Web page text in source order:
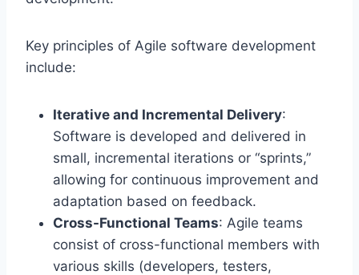
Key principles of Agile software development
include:
Iterative and Incremental Delivery:
Software is developed and delivered in
small, incremental iterations or “sprints,”
allowing for continuous improvement and
adaptation based on feedback.
Cross-Functional Teams: Agile teams
consist of cross-functional members with
various skills (developers, testers,